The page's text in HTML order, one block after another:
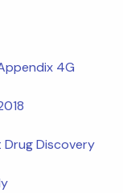
4G
Drug Discovery